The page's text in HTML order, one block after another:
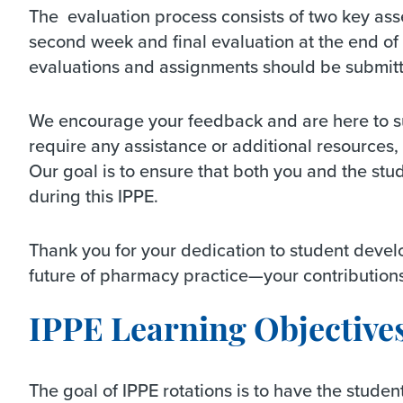
The evaluation process consists of two key
second week and final evaluation at the end
evaluations and assignments should be
We encourage your feedback and are here
require any assistance or additional
Our goal is to ensure that both you and the
during this IPPE.
Thank you for your dedication to student
future of pharmacy practice—your
IPPE Learning
The goal of IPPE rotations is to have the